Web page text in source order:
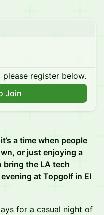
please register below.
Join
a time when people
or just enjoying a
bring the LA tech
at Topgolf in El
for a casual night of